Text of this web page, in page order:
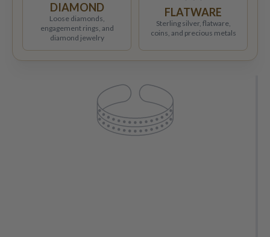
DIAMOND
Loose diamonds,
engagement rings, and
diamond jewelry
FLATWARE
Sterling silver, flatware,
coins, and precious metals